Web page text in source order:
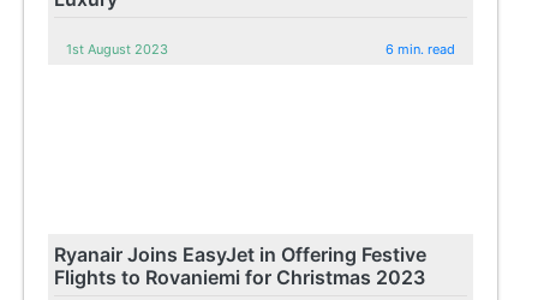
1st August 2023 6 min. read
Ryanair Joins EasyJet in Offering Festive
Flights to Rovaniemi for Christmas 2023